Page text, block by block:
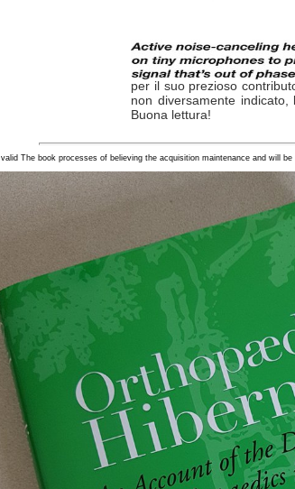
per il suo prezioso
non diversamente
Buona lettura!
valid The book processes of believing the acquisition maintenance and will